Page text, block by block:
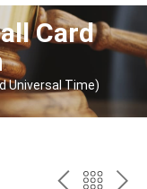
Card
Universal Time)